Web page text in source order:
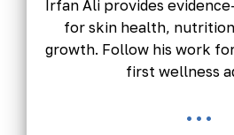
Irfan Ali provides
for skin health,
growth. Follow his work
first wellness
...